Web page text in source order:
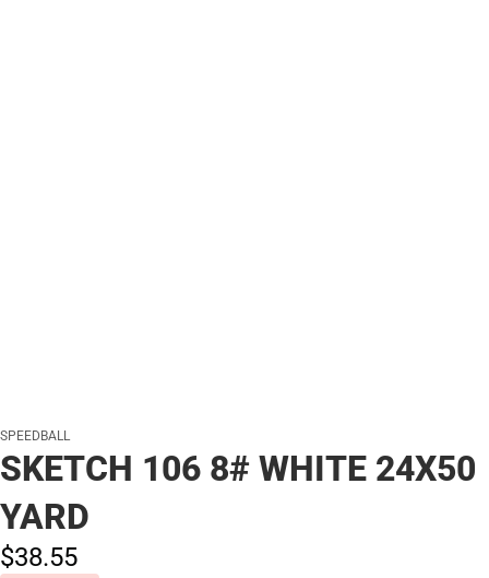
SPEEDBALL
SKETCH 106 8# WHITE 24X50
YARD
$38.55